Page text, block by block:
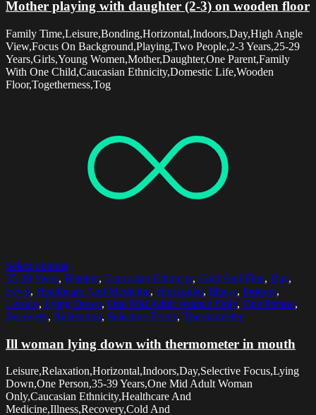
Mother playing with daughter (2-3) on wooden floor
Family Time,Leisure,Bonding,Horizontal,Indoors,Day,High Angle
View,Focus On Background,Playing,Two People,2-3 Years,25-29
Years,Girls,Young Women,Mother,Daughter,One Parent,Family
With One Child,Caucasian Ethnicity,Domestic Life,Wooden
Floor,Togetherness,Tog
Select options
35-39 Years, Blanket, Caucasian Ethnicity, Cold And Flue, Day,
Fever, Healthcare And Medicine, Horizontal, Illness, Indoors,
Leisure, Lying Down, One Mid Adult Woman Only, One Person,
Recovery, Relaxation, Selective Focus, Thermometer
Ill woman lying down with thermometer in mouth
Leisure,Relaxation,Horizontal,Indoors,Day,Selective Focus,Lying
Down,One Person,35-39 Years,One Mid Adult Woman
Only,Caucasian Ethnicity,Healthcare And
Medicine,Illness,Recovery,Cold And